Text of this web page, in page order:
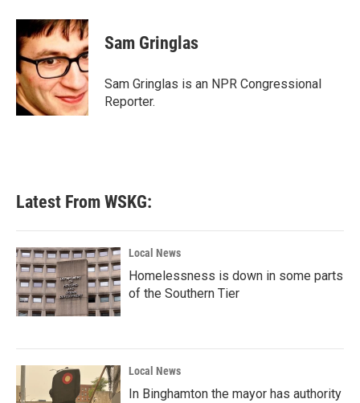
c
e
b
o
o
k
i
t
t
e
r
n
k
e
d
n
Sam Gringlas
Sam Gringlas is an NPR Congressional
Reporter.
Latest From WSKG:
Local News
Homelessness is down in some parts
of the Southern Tier
Local News
In Binghamton the mayor has authority